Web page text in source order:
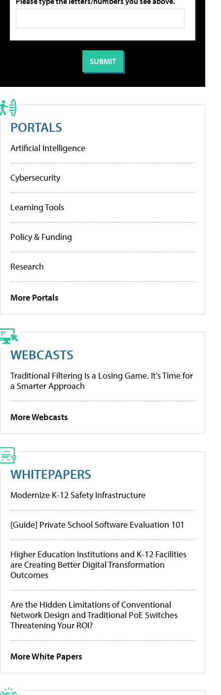
PORTALS
Artificial Intelligence
Cybersecurity
Learning Tools
Policy & Funding
Research
More Portals
WEBCASTS
Traditional Filtering Is a Losing Game. It’s Time for
a Smarter Approach
More Webcasts
WHITEPAPERS
Modernize K-12 Safety Infrastructure
[Guide] Private School Software Evaluation 101
Higher Education Institutions and K-12 Facilities
are Creating Better Digital Transformation
Outcomes
Are the Hidden Limitations of Conventional
Network Design and Traditional PoE Switches
Threatening Your ROI?
More White Papers